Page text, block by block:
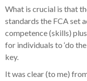
What is crucial is that
standards the FCA set
competence (skills)
for individuals to ‘do
key.
It was clear (to me)